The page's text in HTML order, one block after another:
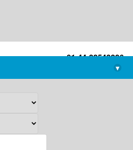
+91-44-22543226
library@imsc.res.in
▾